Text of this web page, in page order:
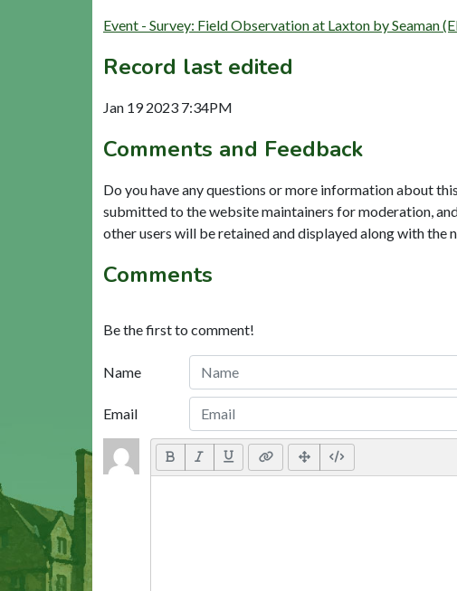
Event - Survey: Field Observation at Laxton by Seaman
Record last edited
Jan 19 2023 7:34PM
Comments and Feedback
Do you have any questions or more information about
submitted to the website maintainers for moderation,
other users will be retained and displayed along with the
Comments
Be the first to comment!
Name
Email